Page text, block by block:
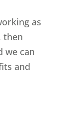
as
then
we can
and